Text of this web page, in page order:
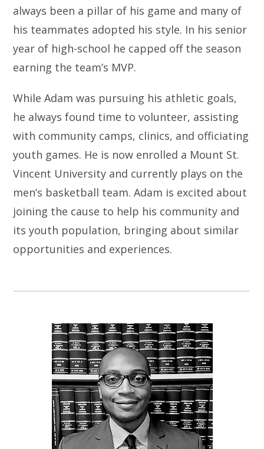
always been a pillar of his game and many of
his teammates adopted his style. In his senior
year of high-school he capped off the season
earning the team’s MVP.
While Adam was pursuing his athletic goals,
he always found time to volunteer, assisting
with community camps, clinics, and officiating
youth games. He is now enrolled a Mount St.
Vincent University and currently plays on the
men’s basketball team. Adam is excited about
joining the cause to help his community and
its youth population, bringing about similar
opportunities and experiences.